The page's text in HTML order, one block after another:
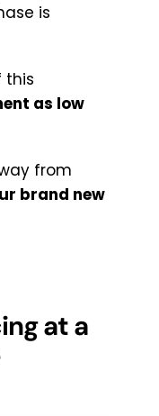
is
this
as low
from
brand new
at a